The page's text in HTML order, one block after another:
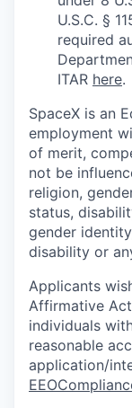
U.S.C. §
required
ITAR here.
SpaceX is an
employment
of merit,
not be
religion,
status,
gender
disability or
Applicants
Affirmative
individuals
reasonable
application/